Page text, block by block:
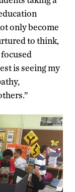
only become
to think,
is seeing my